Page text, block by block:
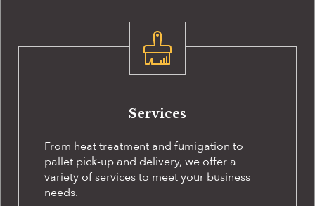
Services
From heat treatment and fumigation to
pallet pick-up and delivery, we offer a
variety of services to meet your business
needs.